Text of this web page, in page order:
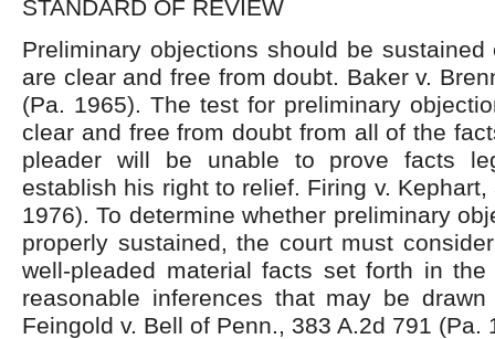
STANDARD OF REVIEW
Preliminary objections should be
are clear and free from doubt. Baker v.
(Pa. 1965). The test for preliminary
clear and free from doubt from all of the
pleader will be unable to prove facts
establish his right to relief. Firing v.
1976). To determine whether preliminary
properly sustained, the court must
well-pleaded material facts set forth in
reasonable inferences that may be
Feingold v. Bell of Penn., 383 A.2d 791 (Pa.